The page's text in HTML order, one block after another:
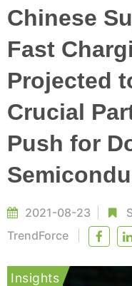
Chinese
Fast
Projected
Crucial
Push for
2021-08-23
TrendForce
Insights